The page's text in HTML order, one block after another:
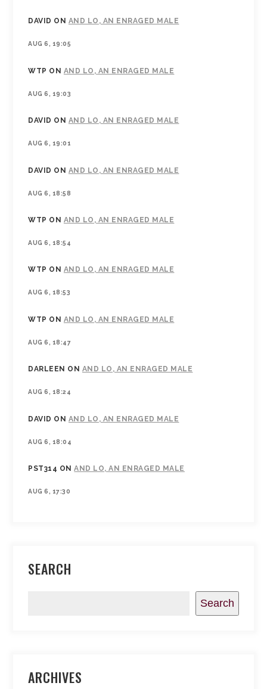
DAVID ON AND LO, AN ENRAGED MALE
AUG 6, 19:05
WTP ON AND LO, AN ENRAGED MALE
AUG 6, 19:03
DAVID ON AND LO, AN ENRAGED MALE
AUG 6, 19:01
DAVID ON AND LO, AN ENRAGED MALE
AUG 6, 18:58
WTP ON AND LO, AN ENRAGED MALE
AUG 6, 18:54
WTP ON AND LO, AN ENRAGED MALE
AUG 6, 18:53
WTP ON AND LO, AN ENRAGED MALE
AUG 6, 18:47
DARLEEN ON AND LO, AN ENRAGED MALE
AUG 6, 18:24
DAVID ON AND LO, AN ENRAGED MALE
AUG 6, 18:04
PST314 ONAND LO, AN ENRAGED MALE
AUG 6, 17:30
SEARCH
Search
ARCHIVES